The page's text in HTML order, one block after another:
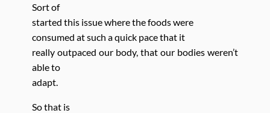
Sort of
started this issue where the foodswere
consumed at such a quick pace that it
really outpaced our body, that our bodies weren’t
able to
adapt.
So that is